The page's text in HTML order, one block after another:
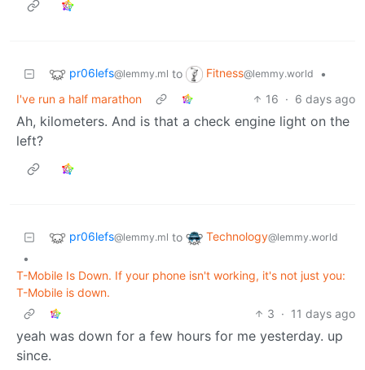
pr06lefs@lemmy.ml to Fitness@lemmy.world
•
I've run a half marathon
16 · 6 days ago
Ah, kilometers. And is that a check engine light on the
left?
pr06lefs@lemmy.ml to Technology@lemmy.world
•
T-Mobile Is Down. If your phone isn't working, it's not just you:
T-Mobile is down.
3 · 11 days ago
yeah was down for a few hours for me yesterday. up
since.